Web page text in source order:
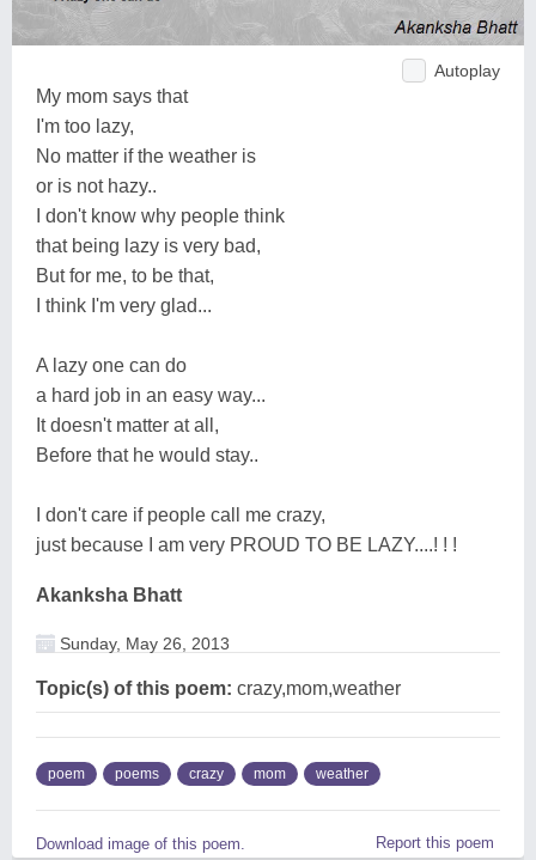
Autoplay
My mom says that
I'm too lazy,
No matter if the weather is
or is not hazy..
I don't know why people think
that being lazy is very bad,
But for me, to be that,
I think I'm very glad...
A lazy one can do
a hard job in an easy way...
It doesn't matter at all,
Before that he would stay..
I don't care if people call me crazy,
just because I am very PROUD TO BE LAZY....! ! !
Akanksha Bhatt
Sunday, May 26, 2013
Topic(s) of this poem: crazy,mom,weather
poem poems crazy mom weather
Download image of this poem. Report this poem